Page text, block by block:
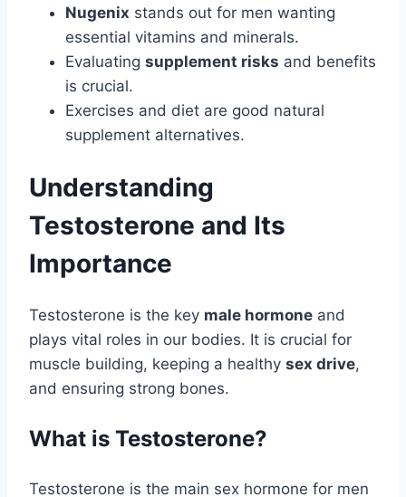
Nugenix stands out for men wanting
essential vitamins and minerals.
Evaluating supplement risks and benefits
is crucial.
Exercises and diet are good natural
supplement alternatives.
Understanding
Testosterone and Its
Importance
Testosterone is the key male hormone and
plays vital roles in our bodies. It is crucial for
muscle building, keeping a healthy sex drive,
and ensuring strong bones.
What is Testosterone?
Testosterone is the main sex hormone for men